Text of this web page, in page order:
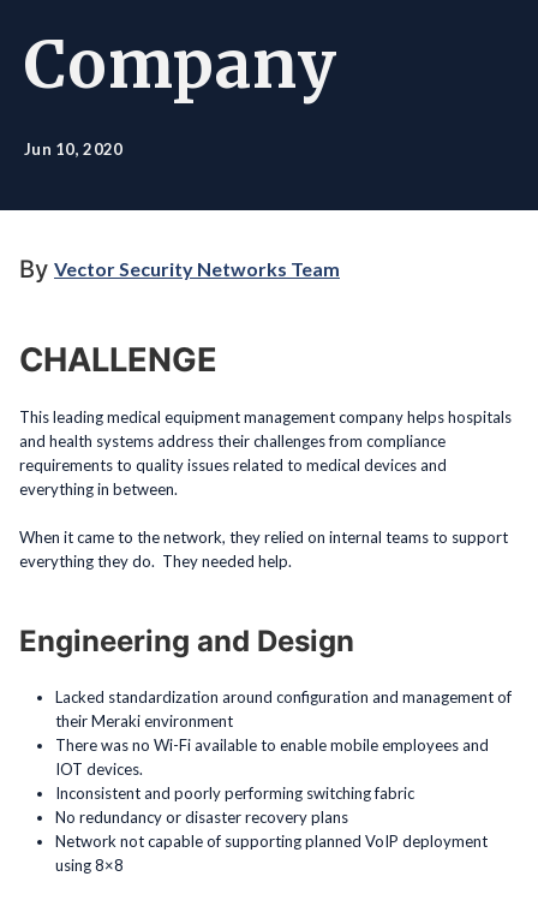
Company
Jun 10, 2020
By Vector Security Networks Team
CHALLENGE
This leading medical equipment management company helps hospitals
and health systems address their challenges from compliance
requirements to quality issues related to medical devices and
everything in between.
When it came to the network, they relied on internal teams to support
everything they do. They needed help.
Engineering and Design
Lacked standardization around configuration and management of
their Meraki environment
There was no Wi-Fi available to enable mobile employees and
IOT devices.
Inconsistent and poorly performing switching fabric
No redundancy or disaster recovery plans
Network not capable of supporting planned VoIP deployment
using 8×8